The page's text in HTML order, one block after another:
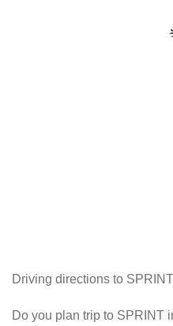
Driving directions to
Do you plan trip to SPRINT